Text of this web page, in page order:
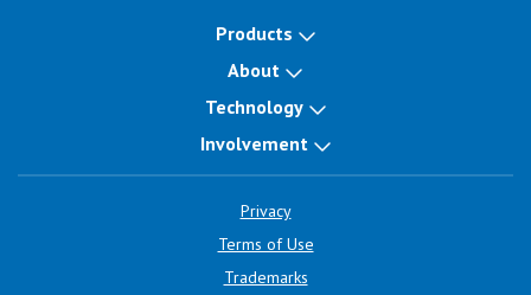
Products
About
Technology
Involvement
Privacy
Terms of Use
Trademarks